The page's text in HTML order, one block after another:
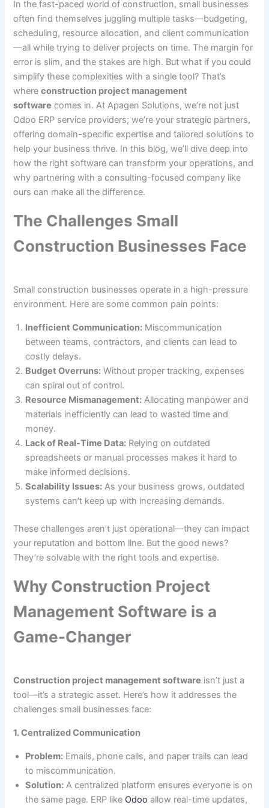
In the fast-paced world of construction, small businesses
often find themselves juggling multiple tasks—budgeting,
scheduling, resource allocation, and client communication
—all while trying to deliver projects on time. The margin for
error is slim, and the stakes are high. But what if you could
simplify these complexities with a single tool? That’s
whereconstruction project management
software comes in. At Apagen Solutions, we’re not just
Odoo ERP service providers; we’re your strategic partners,
offering domain-specific expertise and tailored solutions to
help your business thrive. In this blog, we’ll dive deep into
how the right software can transform your operations, and
why partnering with a consulting-focused company like
ours can make all the difference.
The Challenges Small
Construction Businesses Face
Small construction businesses operate in a high-pressure
environment. Here are some common pain points:
Inefficient Communication: Miscommunication
between teams, contractors, and clients can lead to
costly delays.
Budget Overruns: Without proper tracking, expenses
can spiral out of control.
Resource Mismanagement: Allocating manpower and
materials inefficiently can lead to wasted time and
money.
Lack of Real-Time Data: Relying on outdated
spreadsheets or manual processes makes it hard to
make informed decisions.
Scalability Issues: As your business grows, outdated
systems can’t keep up with increasing demands.
These challenges aren’t just operational—they can impact
your reputation and bottom line. But the good news?
They’re solvable with the right tools and expertise.
Why Construction Project
Management Software is a
Game-Changer
Construction project management software isn’t just a
tool—it’s a strategic asset. Here’s how it addresses the
challenges small businesses face:
1. Centralized Communication
Problem: Emails, phone calls, and paper trails can lead
to miscommunication.
Solution: A centralized platform ensures everyone is on
the same page. ERP like Odoo allow real-time updates,